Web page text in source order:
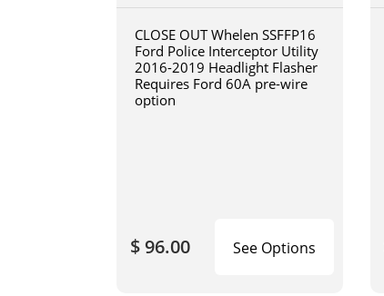
CLOSE OUT Whelen SSFFP16
Ford Police Interceptor Utility
2016-2019 Headlight Flasher
Requires Ford 60A pre-wire
option
$ 96.00 See Options